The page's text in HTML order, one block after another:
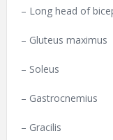
– Long head of
– Gluteus maximus
– Soleus
– Gastrocnemius
– Gracilis